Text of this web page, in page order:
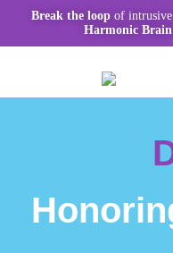
Break the loopof intrusive
Harmonic